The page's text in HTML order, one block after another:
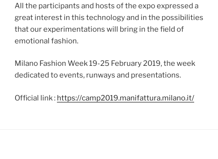
All the participants and hosts of the expo expressed a
great interest in this technology and in the possibilities
that our experimentations will bring in the field of
emotional fashion.
Milano Fashion Week 19-25 February 2019, the week
dedicated to events, runways and presentations.
Official link : https://camp2019.manifattura.milano.it/